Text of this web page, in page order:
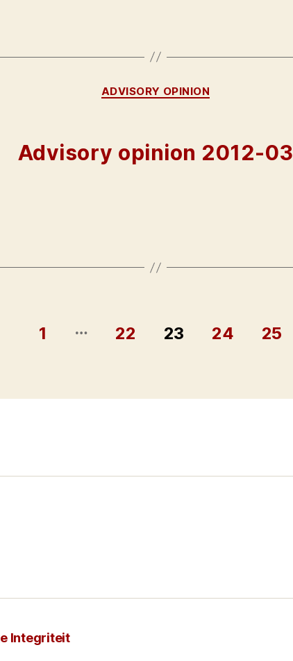
Categories
ADVISORY OPINION
Advisory opinion 2012-03
1 … 22 23 24 25
Integriteit